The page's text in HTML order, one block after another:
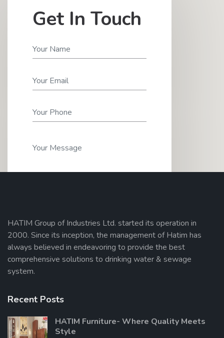
Get In Touch
Send Message
HATIM Group of Industries Ltd. started its operation in
2000. Since its inception, the management of Hatim has
always believed in endeavoring to provide the best
comprehensive solutions to drinking water & sewage
system.
Recent Posts
HATIM Furniture- Where Quality Meets
Style